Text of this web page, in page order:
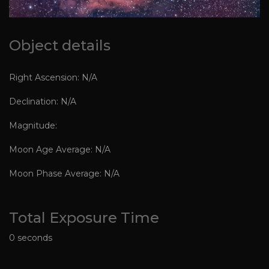
Object details
Right Ascension: N/A
Declination: N/A
Magnitude:
Moon Age Average: N/A
Moon Phase Average: N/A
Total Exposure Time
0 seconds